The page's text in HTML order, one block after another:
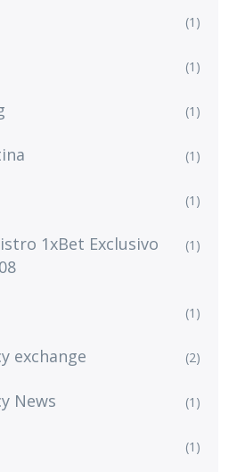
(1)
(1)
(1)
(1)
(1)
1xBet Exclusivo
(1)
(1)
exchange (2)
News (1)
(1)